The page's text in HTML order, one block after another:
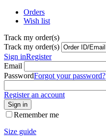
Orders
Wish list
Track my order(s)
Track my order(s)
Sign inRegister
Email
PasswordForgot your password?
Register an account
Sign in
Remember me
Size guide